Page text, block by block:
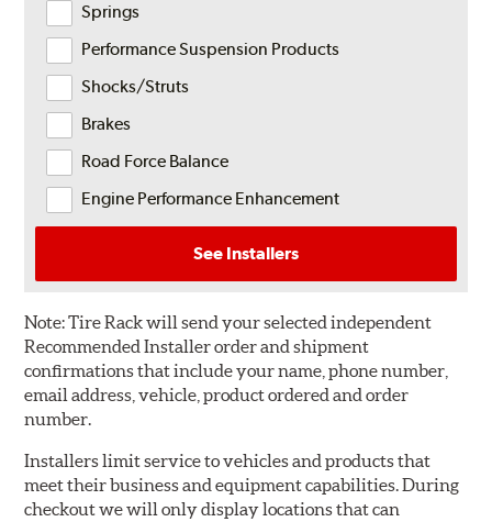
Springs
Performance Suspension Products
Shocks/Struts
Brakes
Road Force Balance
Engine Performance Enhancement
See Installers
Note:Tire Rack will send your selected independent
Recommended Installer order and shipment
confirmations that include your name, phone number,
email address, vehicle, product ordered and order
number.
Installers limit service to vehicles and products that
meet their business and equipment capabilities. During
checkout we will only display locations that can